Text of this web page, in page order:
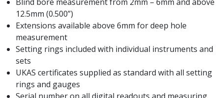
Spot Drills & Centre Drills
Centre Drills
Spot Drills
Indexable Drilling
Indexable Drill Holders
Indexable Drill Inserts
Spade Drills
Spade Drill Holders
12.5mm (0.500”)
Extensions available above 6mm for deep hole
measurement
Setting rings included with individual instruments and
sets
UKAS certificates supplied as standard with all setting
rings and gauges